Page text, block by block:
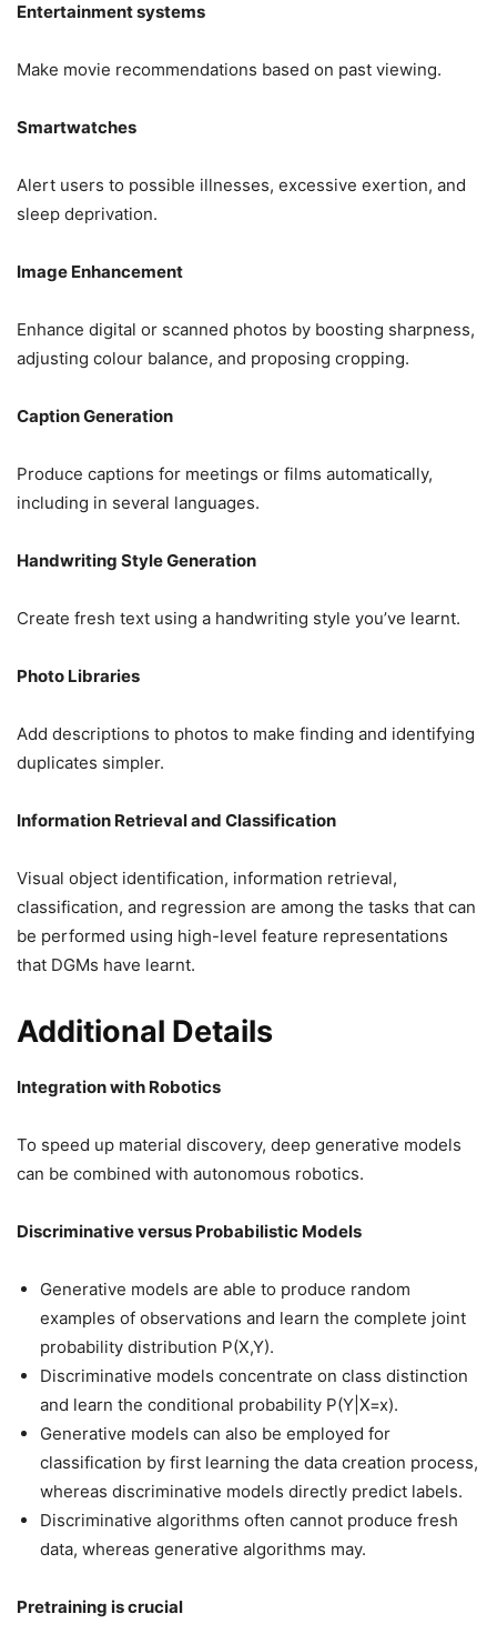
Entertainment systems
Make movie recommendations based on past viewing.
Smartwatches
Alert users to possible illnesses, excessive exertion, and
sleep deprivation.
Image Enhancement
Enhance digital or scanned photos by boosting sharpness,
adjusting colour balance, and proposing cropping.
Caption Generation
Produce captions for meetings or films automatically,
including in several languages.
Handwriting Style Generation
Create fresh text using a handwriting style you’ve learnt.
Photo Libraries
Add descriptions to photos to make finding and identifying
duplicates simpler.
Information Retrieval and Classification
Visual object identification, information retrieval,
classification, and regression are among the tasks that can
be performed using high-level feature representations
that DGMs have learnt.
Additional Details
Integration with Robotics
To speed up material discovery, deep generative models
can be combined with autonomous robotics.
Discriminative versus Probabilistic Models
Generative models are able to produce random
examples of observations and learn the complete joint
probability distribution P(X,Y).
Discriminative models concentrate on class distinction
and learn the conditional probability P(Y|X=x).
Generative models can also be employed for
classification by first learning the data creation process,
whereas discriminative models directly predict labels.
Discriminative algorithms often cannot produce fresh
data, whereas generative algorithms may.
Pretraining is crucial